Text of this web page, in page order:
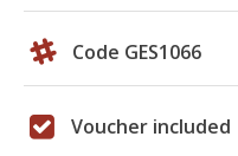
Code GES1066
Voucher included